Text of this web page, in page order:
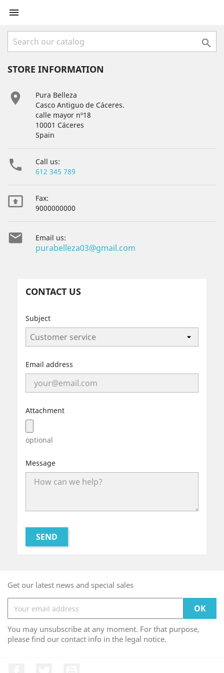


STORE INFORMATION

Pura Belleza
Casco Antiguo de Cáceres.
calle mayor nº18
10001 Cáceres
Spain

Call us:
612 345 789

Fax:
9000000000
 Email us:
purabelleza03@gmail.com
CONTACT US
Subject
Email address
Attachment
optional
Message
Get our latest news and special sales
You may unsubscribe at any moment. For that purpose,
please find our contact info in the legal notice.